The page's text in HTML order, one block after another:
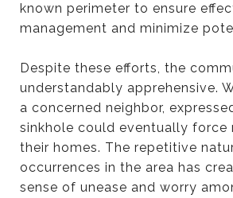
known perimeter to ensure
management and minimize
Despite these efforts, the
understandably apprehensive.
a concerned neighbor,
sinkhole could eventually force
their homes. The repetitive
occurrences in the area has
sense of unease and worry